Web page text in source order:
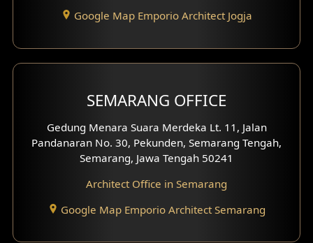
Hook View Exterior Design
With Fence Exterior
Villa Facade
Basement Design
Google Map Emporio Architect Jogja
SEMARANG OFFICE
Gedung Menara Suara Merdeka Lt. 11, Jalan
Pandanaran No. 30, Pekunden, Semarang Tengah,
Semarang, Jawa Tengah 50241
Architect Office in Semarang
Google Map Emporio Architect Semarang